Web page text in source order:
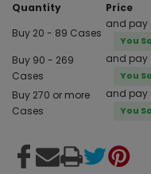
Quantity
Price
Buy 20 - 89 Cases
and pay
You
Buy 90 - 269
Cases
and pay
You
Buy 270 or more
Cases
and pay
You